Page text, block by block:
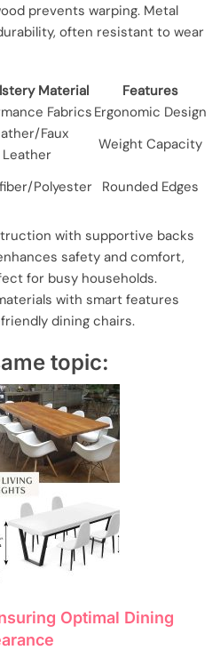
prevents warping. Metal
often resistant to wear
Material
Features
Fabrics Ergonomic Design
Faux
Leather
Weight Capacity
Polyester Rounded Edges
with supportive backs
safety and comfort,
for busy households.
with smart features
dining chairs.
topic:
Optimal Dining